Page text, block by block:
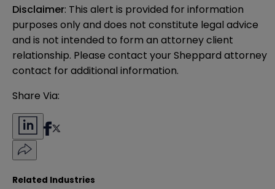
Disclaimer: This alert is provided for information
purposes only and does not constitute legal advice
and is not intended to form an attorney client
relationship. Please contact your Sheppard attorney
contact for additional information.
Share Via:
Related Industries